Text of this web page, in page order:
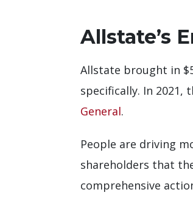
Allstate’s
Allstate brought in
specifically. In
General.
People are driving
shareholders that
comprehensive